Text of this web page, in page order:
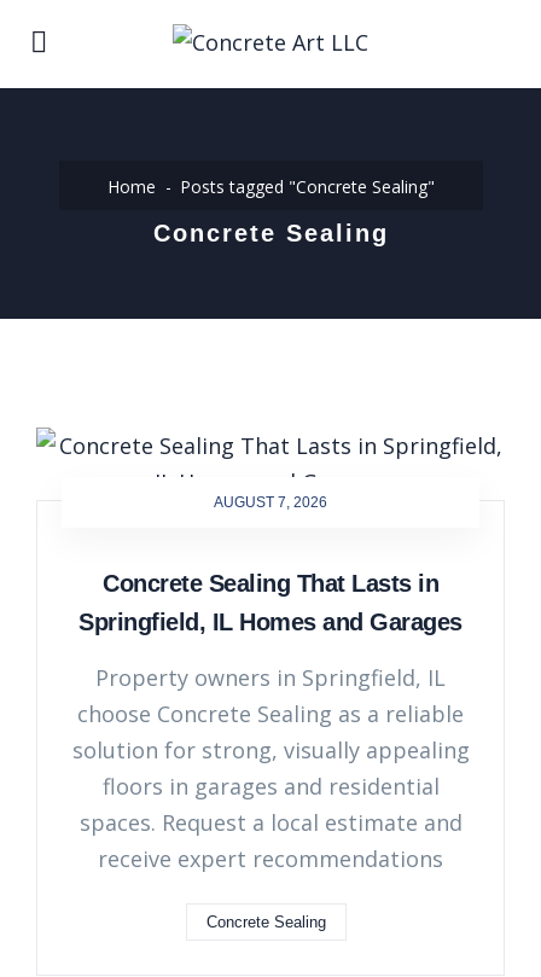
Home Posts tagged "Concrete Sealing"
Concrete Sealing
AUGUST 7, 2026
Concrete Sealing That Lasts in
Springfield, IL Homes and Garages
Property owners in Springfield, IL
choose Concrete Sealing as a reliable
solution for strong, visually appealing
floors in garages and residential
spaces. Request a local estimate and
receive expert recommendations
Concrete Sealing